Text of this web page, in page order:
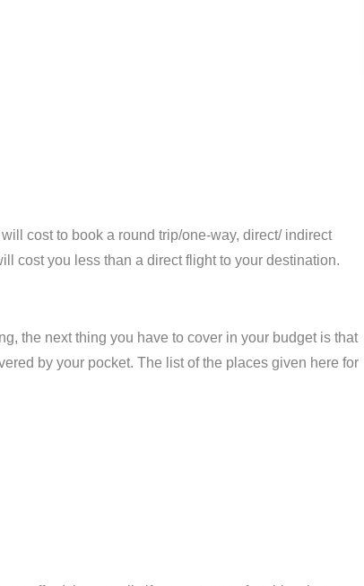
cost to book a round trip/one-way, direct/ indirect
cost you less than a direct flight to your destination.
the next thing you have to cover in your budget is that
by your pocket. The list of the places given here for